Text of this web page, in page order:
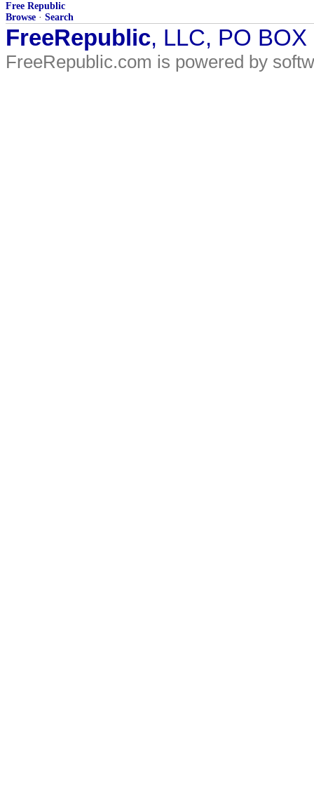
Free Republic
Browse · Search
FreeRepublic, LLC, PO
FreeRepublic.com is powered by